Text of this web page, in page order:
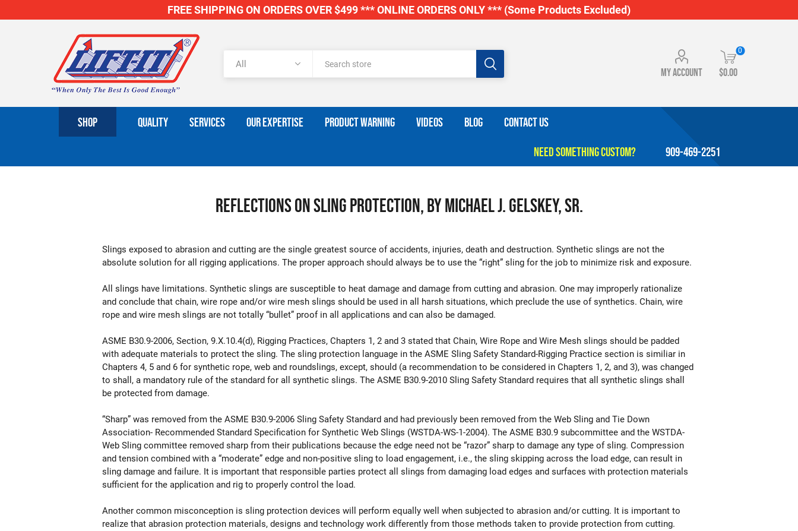
FREE SHIPPING ON ORDERS OVER $499 *** ONLINE ORDERS ONLY *** (Some Products Excluded)
My account
0
$0.00
SHOP QUALITY SERVICES OUR EXPERTISE PRODUCT WARNING VIDEOS BLOG CONTACT US
909-469-2251
Reflections on Sling Protection, by Michael J. Gelskey, Sr.
Slings exposed to abrasion and cutting are the single greatest source of accidents, injuries, death and destruction. Synthetic slings are not the
absolute solution for all rigging applications. The proper approach should always be to use the “right” sling for the job to minimize risk and exposure.
All slings have limitations. Synthetic slings are susceptible to heat damage and damage from cutting and abrasion. One may improperly rationalize
and conclude that chain, wire rope and/or wire mesh slings should be used in all harsh situations, which preclude the use of synthetics. Chain, wire
rope and wire mesh slings are not totally “bullet” proof in all applications and can also be damaged.
ASME B30.9-2006, Section, 9.X.10.4(d), Rigging Practices, Chapters 1, 2 and 3 stated that Chain, Wire Rope and Wire Mesh slings should be padded
with adequate materials to protect the sling. The sling protection language in the ASME Sling Safety Standard-Rigging Practice section is similiar in
Chapters 4, 5 and 6 for synthetic rope, web and roundslings, except, should (a recommendation to be considered in Chapters 1, 2, and 3), was changed
to shall, a mandatory rule of the standard for all synthetic slings. The ASME B30.9-2010 Sling Safety Standard requires that all synthetic slings shall
be protected from damage.
“Sharp” was removed from the ASME B30.9-2006 Sling Safety Standard and had previously been removed from the Web Sling and Tie Down
Association- Recommended Standard Specification for Synthetic Web Slings (WSTDA-WS-1-2004). The ASME B30.9 subcommittee and the WSTDA-
Web Sling committee removed sharp from their publications because the edge need not be “razor” sharp to damage any type of sling. Compression
and tension combined with a “moderate” edge and non-positive sling to load engagement, i.e., the sling skipping across the load edge, can result in
sling damage and failure. It is important that responsible parties protect all slings from damaging load edges and surfaces with protection materials
sufficient for the application and rig to properly control the load.
Another common misconception is sling protection devices will perform equally well when subjected to abrasion and/or cutting. It is important to
realize that abrasion protection materials, designs and technology work differently from those methods taken to provide protection from cutting.